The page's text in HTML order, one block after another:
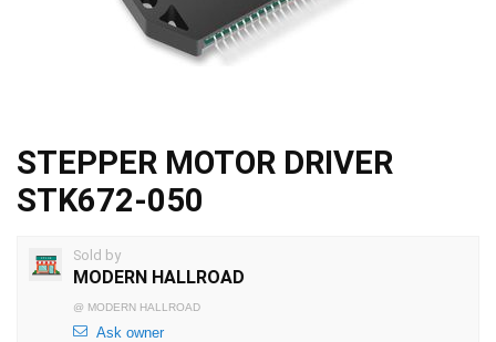
STEPPER MOTOR DRIVER
STK672-050
Sold by
MODERN HALLROAD
@ MODERN HALLROAD
Ask owner